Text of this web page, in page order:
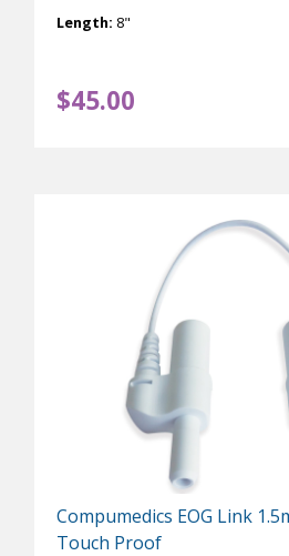
$45.00
Length: 8"
Compumedics EOG Link
Touch Proof